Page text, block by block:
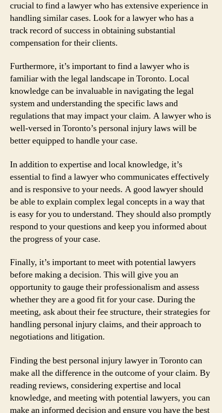
crucial to find a lawyer who has extensive experience in
handling similar cases. Look for a lawyer who has a
track record of success in obtaining substantial
compensation for their clients.
Furthermore, it’s important to find a lawyer who is
familiar with the legal landscape in Toronto. Local
knowledge can be invaluable in navigating the legal
system and understanding the specific laws and
regulations that may impact your claim. A lawyer who is
well-versed in Toronto’s personal injury laws will be
better equipped to handle your case.
In addition to expertise and local knowledge, it’s
essential to find a lawyer who communicates effectively
and is responsive to your needs. A good lawyer should
be able to explain complex legal concepts in a way that
is easy for you to understand. They should also promptly
respond to your questions and keep you informed about
the progress of your case.
Finally, it’s important to meet with potential lawyers
before making a decision. This will give you an
opportunity to gauge their professionalism and assess
whether they are a good fit for your case. During the
meeting, ask about their fee structure, their strategies for
handling personal injury claims, and their approach to
negotiations and litigation.
Finding the best personal injury lawyer in Toronto can
make all the difference in the outcome of your claim. By
reading reviews, considering expertise and local
knowledge, and meeting with potential lawyers, you can
make an informed decision and ensure you have the best